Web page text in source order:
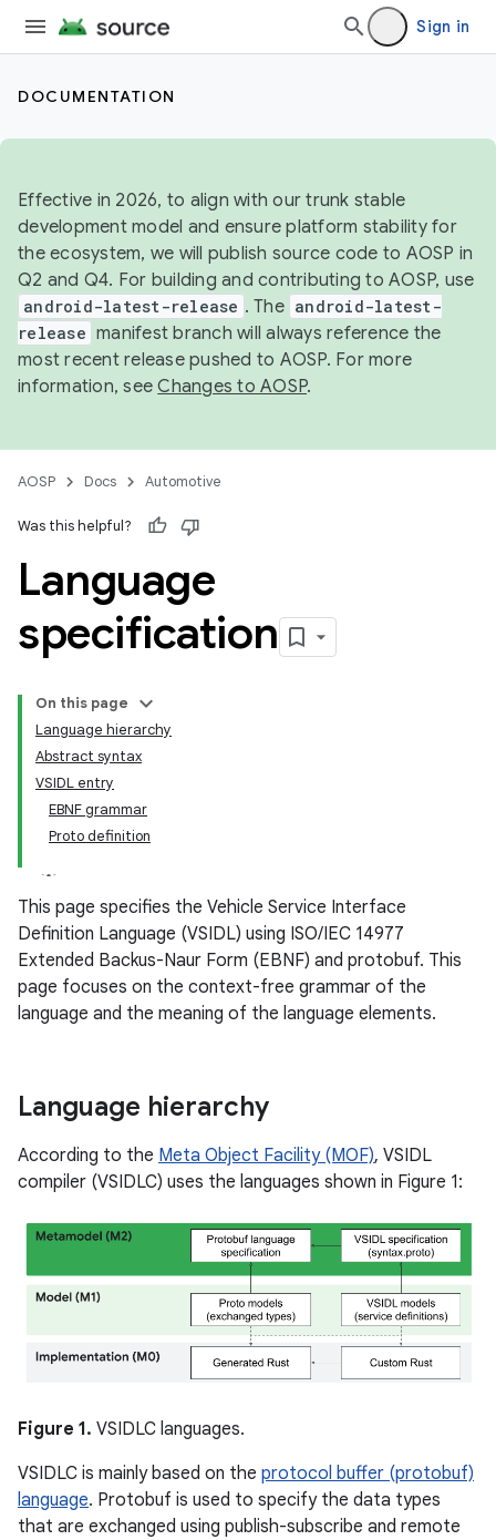
Sign in
DOCUMENTATION
Effective in 2026, to align with our trunk stable
development model and ensure platform stability for
the ecosystem, we will publish source code to AOSP in
Q2 and Q4. For building and contributing to AOSP, use
android-latest-release . The android-latest-
release manifest branch will always reference the
most recent release pushed to AOSP. For more
information, seeChanges to AOSP.
AOSP Docs Automotive
Was this helpful?
Language
specification
On this page
Language hierarchy
Abstract syntax
VSIDL entry
EBNF grammar
Proto definition
This page specifies the Vehicle Service Interface
Definition Language (VSIDL) using ISO/IEC 14977
Extended Backus-Naur Form (EBNF) and protobuf. This
page focuses on the context-free grammar of the
language and the meaning of the language elements.
Language hierarchy
According to the Meta Object Facility (MOF), VSIDL
compiler (VSIDLC) uses the languages shown in Figure 1:
Figure 1. VSIDLC languages.
VSIDLC is mainly based on the protocol buffer (protobuf)
language. Protobuf is used to specify the data types
that are exchanged using publish-subscribe and remote